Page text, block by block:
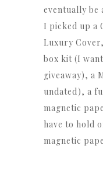
eventually be
I picked up a
Luxury
box kit (I
giveaway), a
undated), a
magnetic
have to hold
magnetic